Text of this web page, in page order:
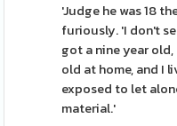
'Judge he was 18
furiously. 'I don't
got a nine year old,
old at home, and I
exposed to let
material.'